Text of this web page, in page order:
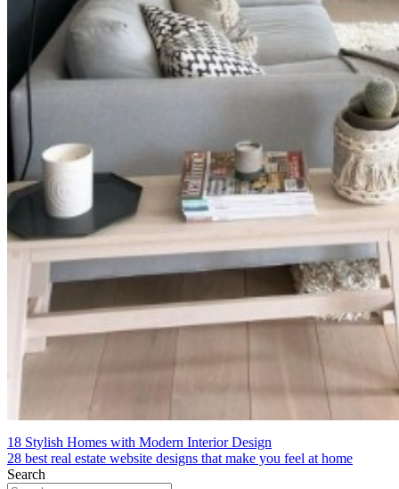
Post
navigation
18 Stylish Homes with Modern Interior Design
28 best real estate website designs that make you feel at home
Search